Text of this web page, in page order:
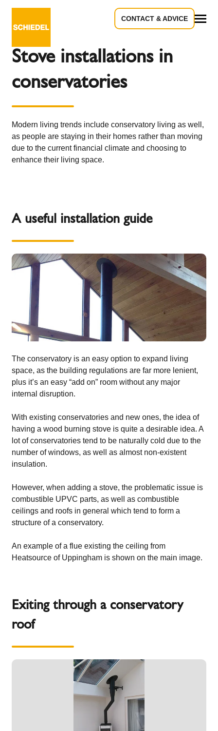
CONTACT & ADVICE
Stove installations in
conservatories
Modern living trends include conservatory living as well,
as people are staying in their homes rather than moving
due to the current financial climate and choosing to
enhance their living space.
A useful installation guide
The conservatory is an easy option to expand living
space, as the building regulations are far more lenient,
plus it’s an easy “add on” room without any major
internal disruption.
With existing conservatories and new ones, the idea of
having a wood burning stove is quite a desirable idea. A
lot of conservatories tend to be naturally cold due to the
number of windows, as well as almost non-existent
insulation.
However, when adding a stove, the problematic issue is
combustible UPVC parts, as well as combustible
ceilings and roofs in general which tend to form a
structure of a conservatory.
An example of a flue existing the ceiling from
Heatsource of Uppingham is shown on the main image.
Exiting through a conservatory
roof